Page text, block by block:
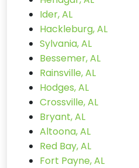
Ider, AL
Hackleburg, AL
Sylvania, AL
Bessemer, AL
Rainsville, AL
Hodges, AL
Crossville, AL
Bryant, AL
Altoona, AL
Red Bay, AL
Fort Payne, AL